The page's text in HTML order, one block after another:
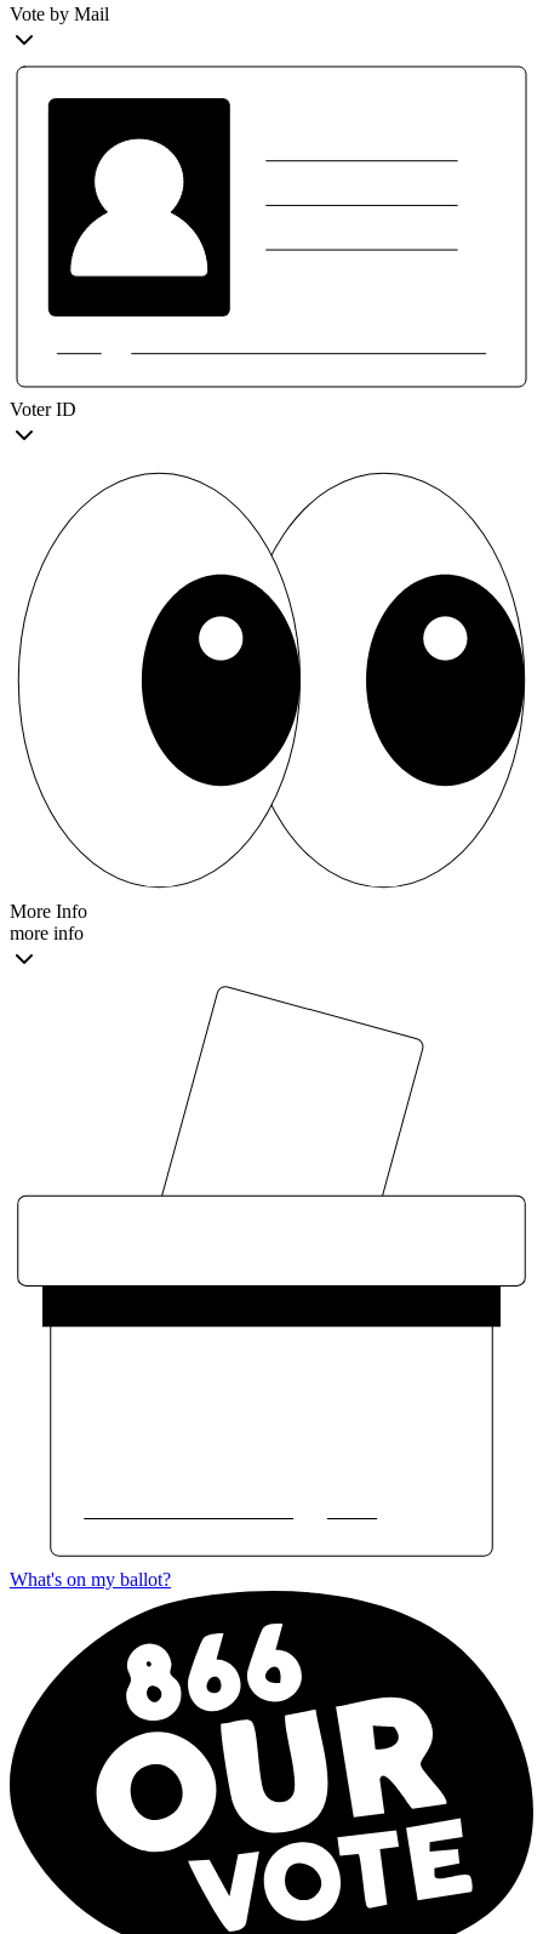
Vote by Mail
Voter ID
More Info
more info
What's on my ballot?